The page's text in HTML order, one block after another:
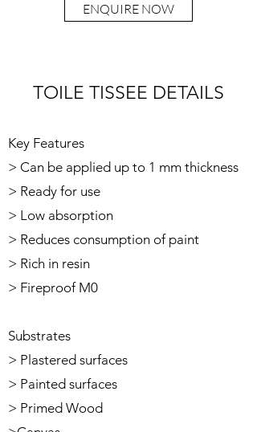
ENQUIRE NOW
TOILE TISSEE DETAILS
Key Features
> Can be applied up to 1 mm thickness
> Ready for use
> Low absorption
> Reduces consumption of paint
> Rich in resin
> Fireproof M0
Substrates
> Plastered surfaces
> Painted surfaces
> Primed Wood